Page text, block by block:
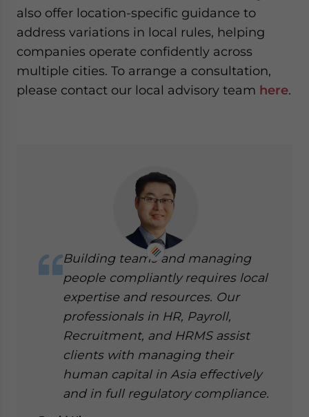
also offer location-specific guidance to
address variations in local rules, helping
companies operate confidently across
multiple cities. To arrange a consultation,
please contact our local advisory team here.
Building teams and managing
people compliantly requires local
expertise and resources. Our
professionals in HR, Payroll,
Recruitment, and HRMS assist
clients with managing their
human capital in Asia effectively
and in full regulatory compliance.